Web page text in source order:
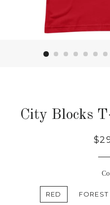
City Blocks
RED FOREST